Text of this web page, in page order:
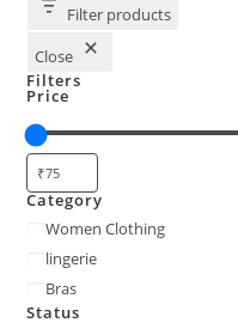
Filter products
Close
Filters
Price
Category
Women Clothing
lingerie
Bras
Status